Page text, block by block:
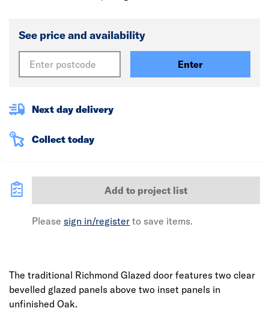
See price and availability
Enter
Next day delivery
Collect today
Add to project list
Please sign in/register to save items.
The traditional Richmond Glazed door features two clear
bevelled glazed panels above two inset panels in
unfinished Oak.